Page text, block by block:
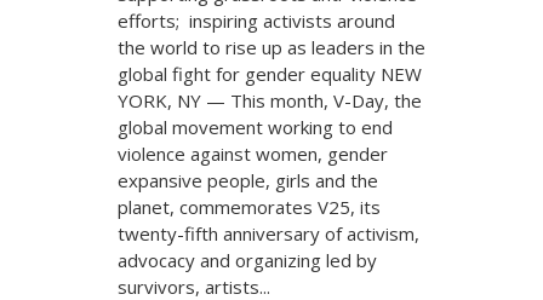
efforts; inspiring activists around
the world to rise up as leaders in the
global fight for gender equality NEW
YORK, NY — This month, V-Day, the
global movement working to end
violence against women, gender
expansive people, girls and the
planet, commemorates V25, its
twenty-fifth anniversary of activism,
advocacy and organizing led by
survivors, artists...